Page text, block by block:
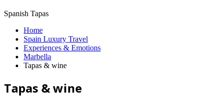
Spanish Tapas
Home
Spain Luxury Travel
Experiences & Emotions
Marbella
Tapas & wine
Tapas & wine